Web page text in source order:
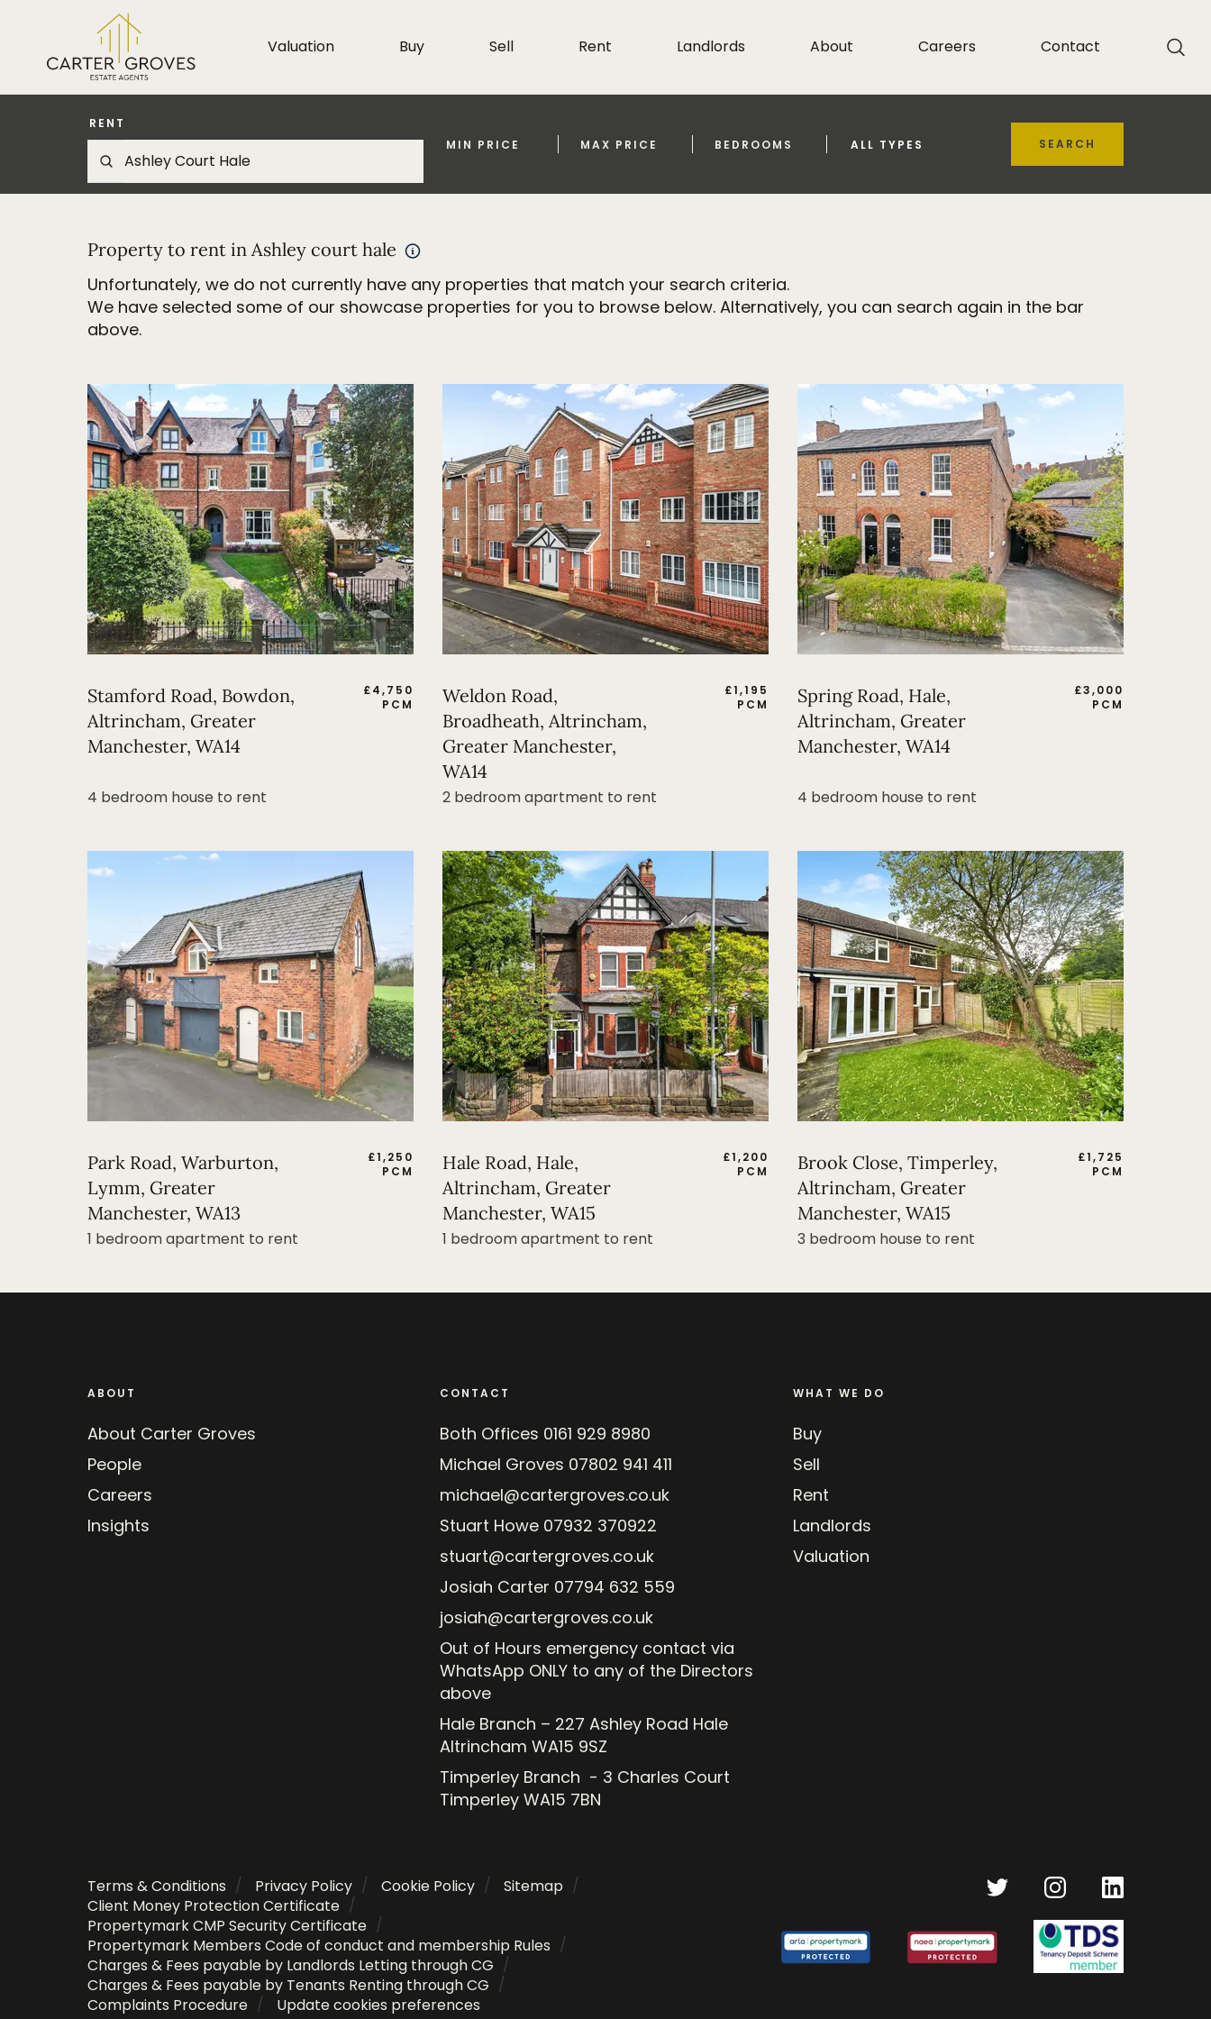
Valuation Buy Sell Rent Landlords About Careers Contact
RENT
MIN PRICE
MAX PRICE BEDROOMS ALL TYPES SEARCH
Property to rent in Ashley court hale
Unfortunately, we do not currently have any properties that match your search criteria.
We have selected some of our showcase properties for you to browse below. Alternatively, you can search again in the bar
above.
Stamford Road, Bowdon,
Altrincham, Greater
Manchester, WA14
£4,750
PCM
4 bedroom house to rent
Weldon Road,
Broadheath, Altrincham,
Greater Manchester,
WA14
£1,195
PCM
2 bedroom apartment to rent
Spring Road, Hale,
Altrincham, Greater
Manchester, WA14
£3,000
PCM
4 bedroom house to rent
Park Road, Warburton,
Lymm, Greater
Manchester, WA13
£1,250
PCM
1 bedroom apartment to rent
Hale Road, Hale,
Altrincham, Greater
Manchester, WA15
£1,200
PCM
1 bedroom apartment to rent
Brook Close, Timperley,
Altrincham, Greater
Manchester, WA15
£1,725
PCM
3 bedroom house to rent
ABOUT
About Carter Groves
People
Careers
Insights
CONTACT
Both Offices 0161 929 8980
Michael Groves 07802 941 411
michael@cartergroves.co.uk
Stuart Howe 07932 370922
stuart@cartergroves.co.uk
Josiah Carter 07794 632 559
josiah@cartergroves.co.uk
Out of Hours emergency contact via
WhatsApp ONLY to any of the Directors
above
Hale Branch – 227 Ashley Road Hale
Altrincham WA15 9SZ
Timperley Branch - 3 Charles Court
Timperley WA15 7BN
WHAT WE DO
Buy
Sell
Rent
Landlords
Valuation
Terms & Conditions Privacy Policy Cookie Policy
Sitemap
Client Money Protection Certificate
Propertymark CMP Security Certificate
Propertymark Members Code of conduct and membership Rules
Charges & Fees payable by Landlords Letting through CG
Charges & Fees payable by Tenants Renting through CG
Complaints Procedure
Update cookies preferences